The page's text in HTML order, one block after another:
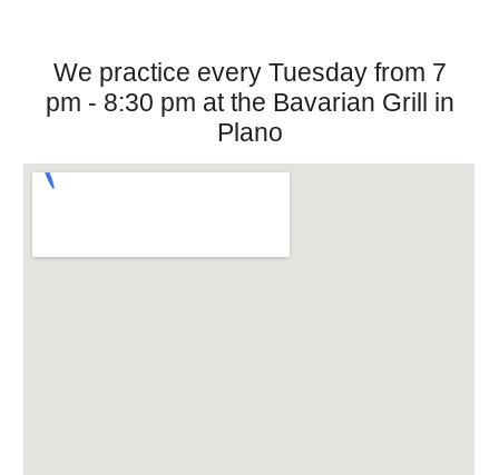
We practice every Tuesday from 7
pm - 8:30 pm at the Bavarian Grill in
Plano